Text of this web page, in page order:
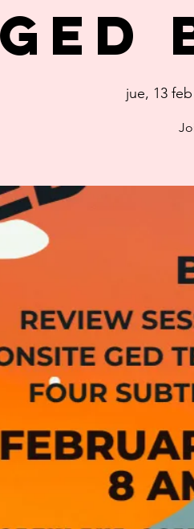
GED
jue, 13 feb